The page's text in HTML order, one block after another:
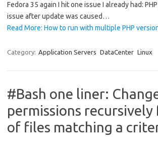
Fedora 35 again I hit one issue I already had:
issue after update was caused…
Read More: How to run with multiple PHP
Category: Application Servers DataCenter Linux
#Bash one liner:
permissions recursively
of files matching a